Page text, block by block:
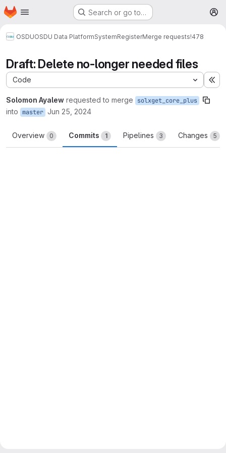
Skip to main content
Homepage Search or go to…
OSDUOSDU Data PlatformSystemRegisterMerge requests!478
Draft: Delete no-longer needed files
Code
Solomon Ayalew requested to merge solxget_core_plus
into master Jun 25, 2024
Overview 0 Commits 1 Pipelines 3 Changes 5